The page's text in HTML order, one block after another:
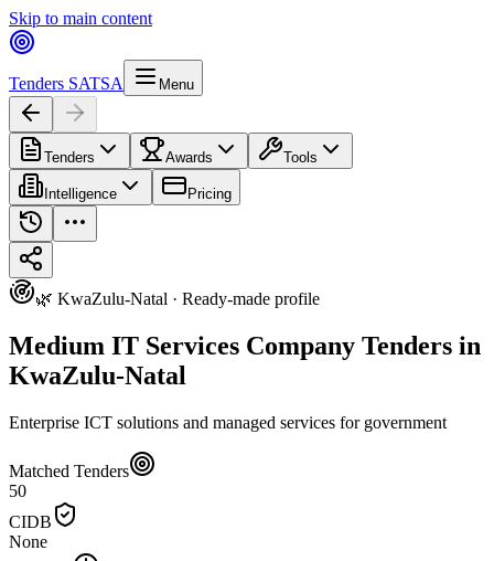
Skip to main content
Tenders SATSA Menu
Tenders Awards Tools
Intelligence Pricing
🌿 KwaZulu-Natal · Ready-made profile
Medium IT Services Company Tenders in
KwaZulu-Natal
Enterprise ICT solutions and managed services for government
Matched Tenders
50
CIDB
None